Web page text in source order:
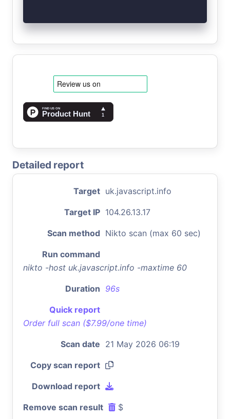
Detailed report
Target uk.javascript.info
Target IP 104.26.13.17
Scan method Nikto scan (max 60 sec)
Run command
nikto -host uk.javascript.info -maxtime 60
Duration 96s
Quick report
Order full scan ($7.99/one time)
Scan date 21 May 2026 06:19
Copy scan report
Download report
Remove scan result $